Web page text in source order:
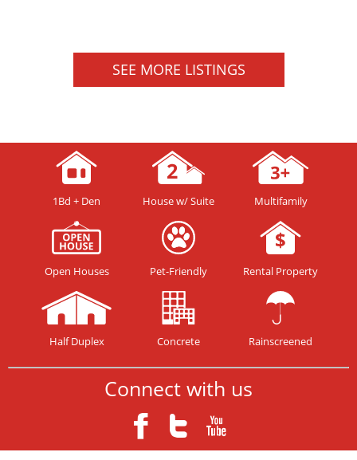
SEE MORE LISTINGS
1Bd + Den House w/ Suite Multifamily
Open Houses Pet-Friendly Rental Property
Half Duplex Concrete Rainscreened
Connect with us